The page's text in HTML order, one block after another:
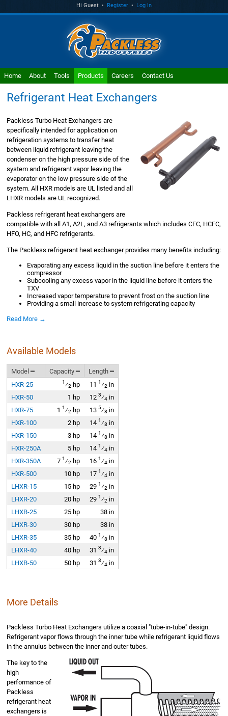
Hi Guest • Register • Log In
Home About Tools Products Careers Contact Us
Refrigerant Heat Exchangers
Packless Turbo Heat Exchangers are
specifically intended for application on
refrigeration systems to transfer heat
between liquid refrigerant leaving the
condenser on the high pressure side of the
system and refrigerant vapor leaving the
evaporator on the low pressure side of the
system. All HXR models are UL listed and all
LHXR models are UL recognized.
Packless refrigerant heat exchangers are
compatible with all A1, A2L, and A3 refrigerants which includes CFC, HCFC,
HFO, HC, and HFC refrigerants.
The Packless refrigerant heat exchanger provides many benefits including:
Evaporating any excess liquid in the suction line before it enters the
compressor
Subcooling any excess vapor in the liquid line before it enters the
TXV
Increased vapor temperature to prevent frost on the suction line
Providing a small increase to system refrigerating capacity
Read More →
Available Models
Model ━ Capacity ━
Length ━
HXR-25
1⁄2 hp 11 1⁄2 in
HXR-50
1 hp 123⁄4 in
HXR-75
1 1⁄2 hp 135⁄8 in
HXR-100
2 hp 14 1⁄8 in
HXR-150
3 hp 14 1⁄8 in
HXR-250A
5 hp 14 1⁄4 in
HXR-350A
7 1⁄2 hp 16 1⁄4 in
HXR-500
10 hp 17 1⁄4 in
LHXR-15
15 hp 29 1⁄2 in
LHXR-20
20 hp 29 1⁄2 in
LHXR-25
25 hp
38 in
LHXR-30
30 hp
38 in
LHXR-35
35 hp 40 1⁄8 in
LHXR-40
40 hp 313⁄4 in
LHXR-50
50 hp 313⁄4 in
More Details
Packless Turbo Heat Exchangers utilize a coaxial "tube-in-tube" design.
Refrigerant vapor flows through the inner tube while refrigerant liquid flows
in the annulus between the inner and outer tubes.
The key to the
high
performance of
Packless
refrigerant heat
exchangers is